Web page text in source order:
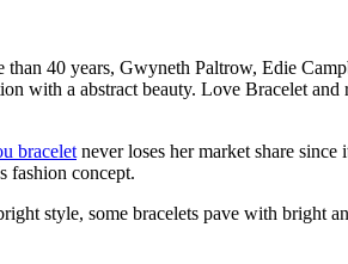
40 years, Gwyneth Paltrow, Edie
with a abstract beauty. Love Bracelet
braceletnever loses her market share
fashion concept.
style, some bracelets pave with bright